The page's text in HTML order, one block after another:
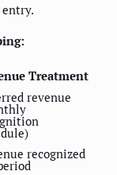
Treatment
revenue
recognized